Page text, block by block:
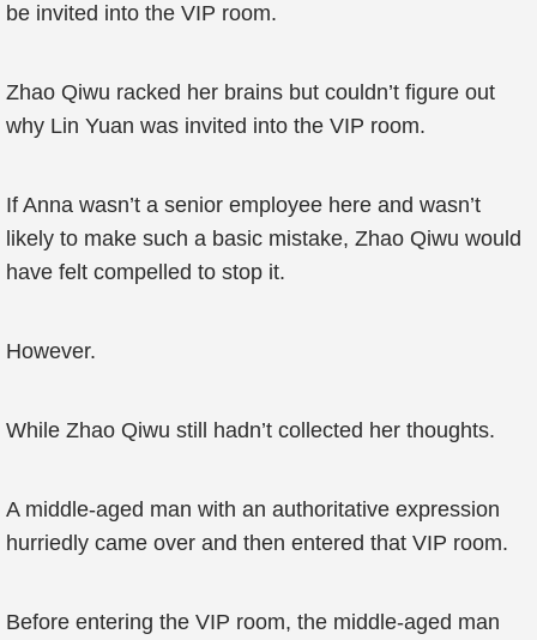
be invited into the VIP room.
Zhao Qiwu racked her brains but couldn’t figure out
why Lin Yuan was invited into the VIP room.
If Anna wasn’t a senior employee here and wasn’t
likely to make such a basic mistake, Zhao Qiwu would
have felt compelled to stop it.
However.
While Zhao Qiwu still hadn’t collected her thoughts.
A middle-aged man with an authoritative expression
hurriedly came over and then entered that VIP room.
Before entering the VIP room, the middle-aged man